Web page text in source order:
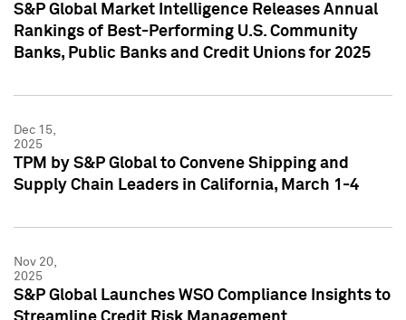
S&P Global Market Intelligence Releases Annual
Rankings of Best-Performing U.S. Community
Banks, Public Banks and Credit Unions for 2025
Dec 15,
2025
TPM by S&P Global to Convene Shipping and
Supply Chain Leaders in California, March 1-4
Nov 20,
2025
S&P Global Launches WSO Compliance Insights to